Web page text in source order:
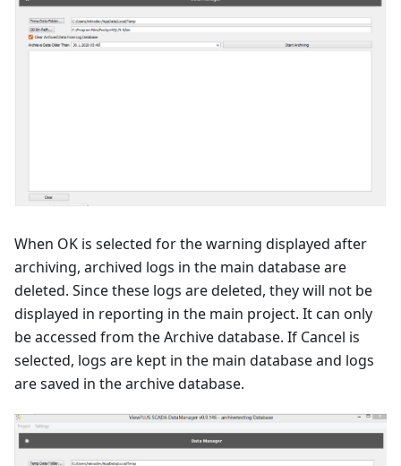
When OK is selected for the warning displayed after
archiving, archived logs in the main database are
deleted. Since these logs are deleted, they will not be
displayed in reporting in the main project. It can only
be accessed from the Archive database. If Cancel is
selected, logs are kept in the main database and logs
are saved in the archive database.